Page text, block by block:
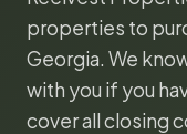
properties to
Georgia. We
with you if you
cover all closing